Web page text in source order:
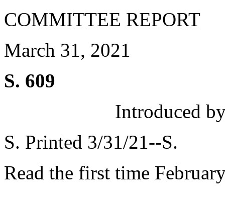
COMMITTEE REPORT
March 31, 2021
S. 609
Introduced
S. Printed 3/31/21--S.
Read the first time